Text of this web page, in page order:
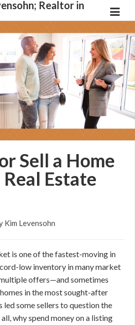
Realtor in
Sell a Home
Estate
Kim Levensohn
is one of the fastest-moving in
low inventory in many market
multiple offers—and sometimes
in the most sought-after
led some sellers to question the
why spend money on a listing